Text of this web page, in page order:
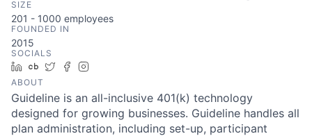
SIZE
201 - 1000 employees
FOUNDED IN
2015
SOCIALS
LinkedIn
Crunchbase
TwitterFacebook
ABOUT
Guideline is an all-inclusive 401(k) technology
designed for growing businesses. Guideline handles all
plan administration, including set-up, participant